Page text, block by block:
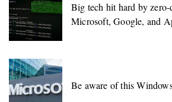
Big tech hit hard by
Microsoft, Google, and
Be aware of this